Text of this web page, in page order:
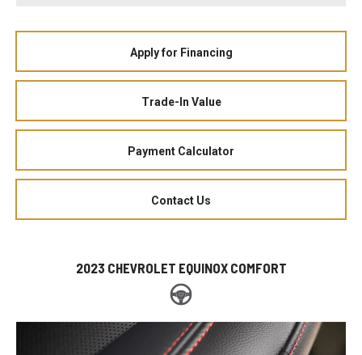
Apply for Financing
Trade-In Value
Payment Calculator
Contact Us
2023 CHEVROLET EQUINOX COMFORT